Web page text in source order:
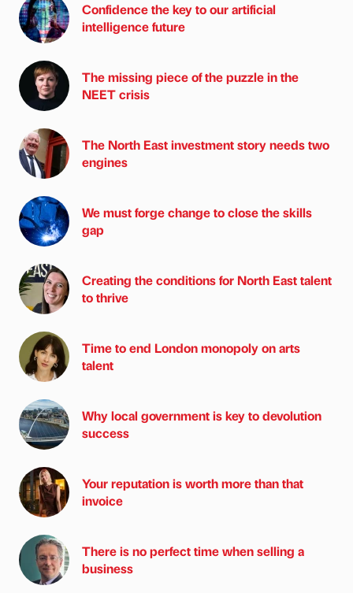
Confidence the key to our artificial
intelligence future
The missing piece of the puzzle in the
NEET crisis
The North East investment story needs two
engines
We must forge change to close the skills
gap
Creating the conditions for North East talent
to thrive
Time to end London monopoly on arts
talent
Why local government is key to devolution
success
Your reputation is worth more than that
invoice
There is no perfect time when selling a
business